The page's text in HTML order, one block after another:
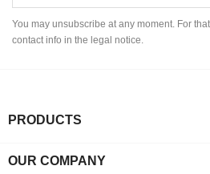
You may unsubscribe at any moment. For
contact info in the legal notice.
PRODUCTS
OUR COMPANY